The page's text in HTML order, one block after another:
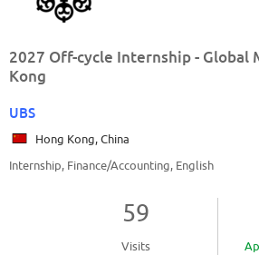
2027 Off-cycle Internship - Global
Kong
UBS
Hong Kong, China
Internship, Finance/Accounting, English
59
Visits